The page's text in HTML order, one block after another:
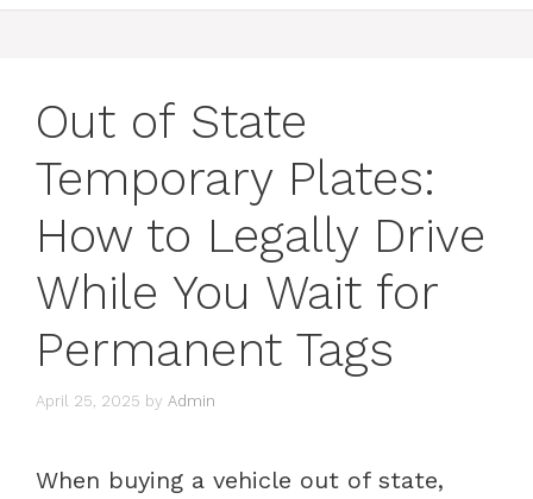
Out of State
Temporary Plates:
How to Legally Drive
While You Wait for
Permanent Tags
April 25, 2025 by Admin
When buying a vehicle out of state,